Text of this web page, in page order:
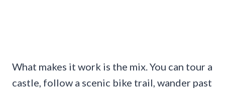
What makes it work is the mix. You can tour a
castle, follow a scenic bike trail, wander past